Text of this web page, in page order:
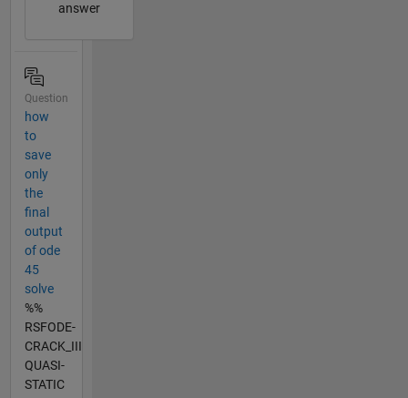
answer
Question
how
to
save
only
the
final
output
of ode
45
solve
%%
RSFODE-
CRACK_III
QUASI-
STATIC